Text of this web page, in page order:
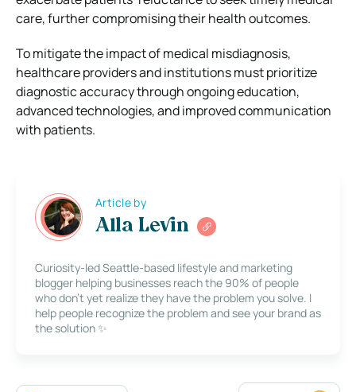
care, further compromising their health outcomes.
To mitigate the impact of medical misdiagnosis,
healthcare providers and institutions must prioritize
diagnostic accuracy through ongoing education,
advanced technologies, and improved communication
with patients.
Article by
Alla Levin
Curiosity-led Seattle-based lifestyle and marketing
blogger helping businesses reach the 90% of people
who don’t yet realize they have the problem you solve. I
help people recognize the problem and see your brand as
the solution ✨